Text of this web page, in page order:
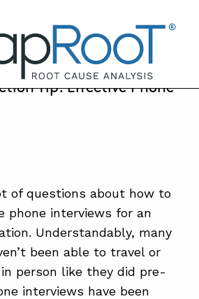
Analysis
SOLUTIONS
SOFTWARE
EQUIFACTOR®
| BARB CARR
Tip: Effective Phone
of questions about how to
phone interviews for an
Understandably, many
been able to travel or
person like they did pre-
interviews have been